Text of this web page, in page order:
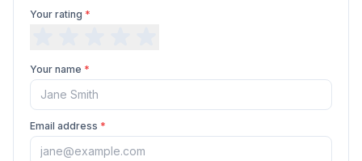
Your rating *
Your name *
Email address *